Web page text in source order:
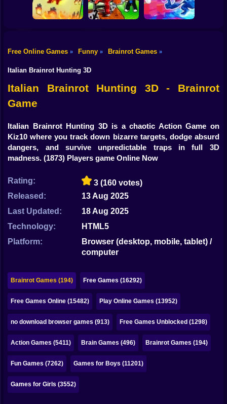
Dress Up
Squid
Sprunki
Sonic
FNAF
Papa Louie
Mahjong
Sudoku
Games for You Site
Brainrot Hide and
Seek Classic
Brainrots: Original
Mod
Tung Tung
Survival
Obby Magnate
3D
Free Online Games » Funny » Brainrot Games »
Italian Brainrot Hunting 3D
Italian Brainrot Hunting 3D - Brainrot
Game
Italian Brainrot Hunting 3D is a chaotic Action Game on
Kiz10 where you track down bizarre targets, dodge absurd
dangers, and survive unpredictable traps in full 3D
madness.(1873) Players game Online Now
Rating: 3 (160 votes)
Released:
13 Aug 2025
Last Updated:
18 Aug 2025
Technology:
HTML5
Platform:
Browser (desktop, mobile, tablet) /
computer
Brainrot Games (194) Free Games (16292)
Free Games Online (15482) Play Online Games (13952)
no download browser games (913) Free Games Unblocked (1298)
Action Games (5411) Brain Games (496) Brainrot Games (194)
Fun Games (7262) Games for Boys (11201)
Games for Girls (3552)